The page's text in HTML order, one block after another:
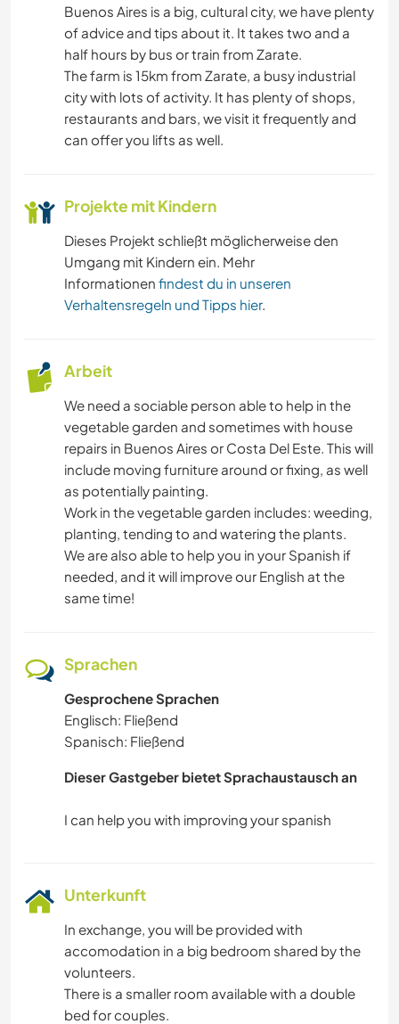
Buenos Aires is a big, cultural city, we have plenty
of advice and tips about it. It takes two and a
half hours by bus or train from Zarate.
The farm is 15km from Zarate, a busy industrial
city with lots of activity. It has plenty of shops,
restaurants and bars, we visit it frequently and
can offer you lifts as well.
Projekte mit Kindern
Dieses Projekt schließt möglicherweise den
Umgang mit Kindern ein. Mehr
Informationen findest du in unseren
Verhaltensregeln und Tipps hier.
Arbeit
We need a sociable person able to help in the
vegetable garden and sometimes with house
repairs in Buenos Aires or Costa Del Este. This will
include moving furniture around or fixing, as well
as potentially painting.
Work in the vegetable garden includes: weeding,
planting, tending to and watering the plants.
We are also able to help you in your Spanish if
needed, and it will improve our English at the
same time!
Sprachen
Gesprochene Sprachen
Englisch: Fließend
Spanisch: Fließend
Dieser Gastgeber bietet Sprachaustausch an
Unterkunft
In exchange, you will be provided with
accomodation in a big bedroom shared by the
volunteers.
There is a smaller room available with a double
bed for couples.